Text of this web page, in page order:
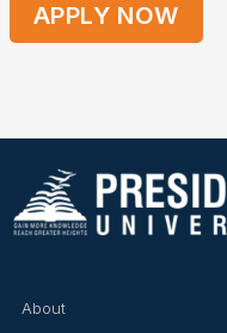
APPLY NOW
About